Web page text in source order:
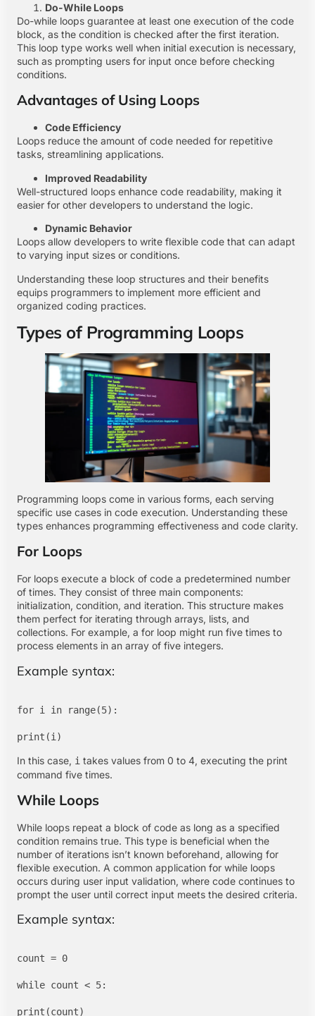
Do-While Loops
Do-while loops guarantee at least one execution of the code
block, as the condition is checked after the first iteration.
This loop type works well when initial execution is necessary,
such as prompting users for input once before checking
conditions.
Advantages of Using Loops
Code Efficiency
Loops reduce the amount of code needed for repetitive
tasks, streamlining applications.
Improved Readability
Well-structured loops enhance code readability, making it
easier for other developers to understand the logic.
Dynamic Behavior
Loops allow developers to write flexible code that can adapt
to varying input sizes or conditions.
Understanding these loop structures and their benefits
equips programmers to implement more efficient and
organized coding practices.
Types of Programming Loops
Programming loops come in various forms, each serving
specific use cases in code execution. Understanding these
types enhances programming effectiveness and code clarity.
For Loops
For loops execute a block of code a predetermined number
of times. They consist of three main components:
initialization, condition, and iteration. This structure makes
them perfect for iterating through arrays, lists, and
collections. For example, a for loop might run five times to
process elements in an array of five integers.
Example syntax:
for i in range(5):
In this case, i takes values from 0 to 4, executing the print
command five times.
While Loops
While loops repeat a block of code as long as a specified
condition remains true. This type is beneficial when the
number of iterations isn’t known beforehand, allowing for
flexible execution. A common application for while loops
occurs during user input validation, where code continues to
prompt the user until correct input meets the desired criteria.
Example syntax:
count = 0
while count < 5:
print(count)